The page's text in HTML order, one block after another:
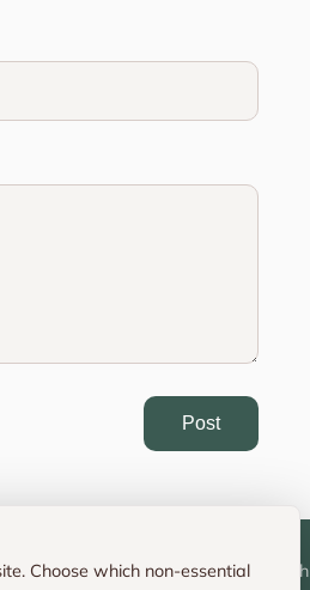
Post
and technique resource by Deborah
Choose which non-essential